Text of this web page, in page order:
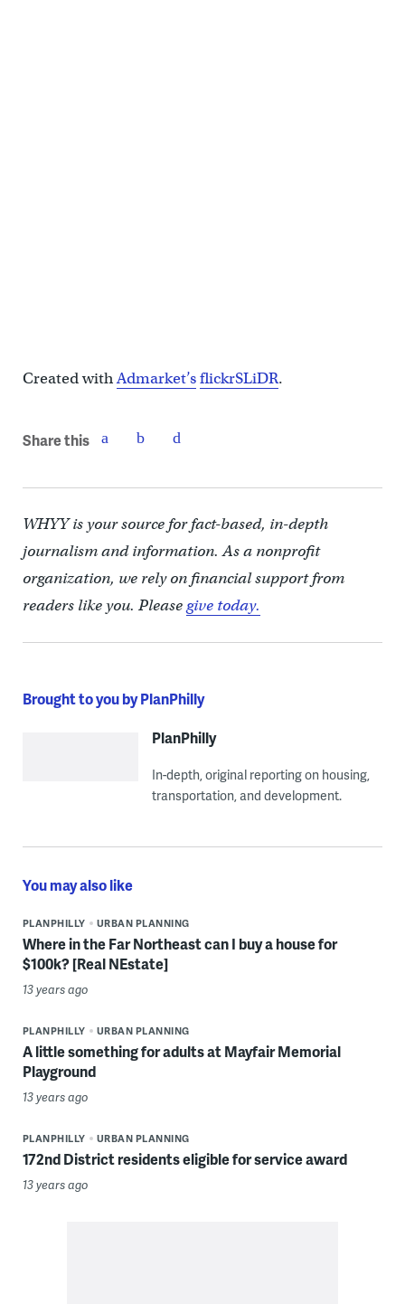
Created withAdmarket’s flickrSLiDR.
Share this
WHYY is your source for fact-based, in-depth
journalism and information. As a nonprofit
organization, we rely on financial support from
readers like you. Pleasegive today.
Brought to you by PlanPhilly
PlanPhilly
In-depth, original reporting on housing,
transportation, and development.
You may also like
PLANPHILLY URBAN PLANNING
Where in the Far Northeast can I buy a house for
$100k? [Real NEstate]
13 years ago
PLANPHILLY URBAN PLANNING
A little something for adults at Mayfair Memorial
Playground
13 years ago
PLANPHILLY URBAN PLANNING
172nd District residents eligible for service award
13 years ago